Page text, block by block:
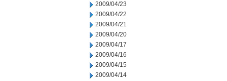
2009/04/23
2009/04/22
2009/04/21
2009/04/20
2009/04/17
2009/04/16
2009/04/15
2009/04/14